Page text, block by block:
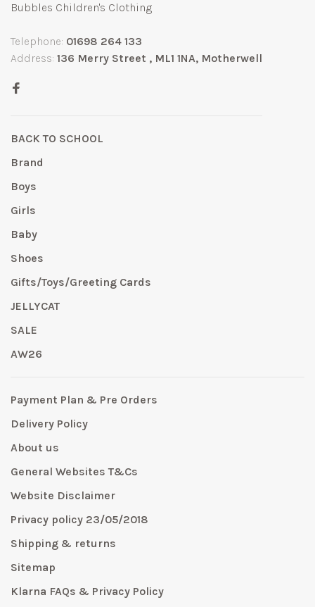
Bubbles Children's Clothing
Telephone: 01698 264 133
Address: 136 Merry Street , ML1 1NA, Motherwell
BACK TO SCHOOL
Brand
Boys
Girls
Baby
Shoes
Gifts/Toys/Greeting Cards
JELLYCAT
SALE
AW26
Payment Plan & Pre Orders
Delivery Policy
About us
General Websites T&Cs
Website Disclaimer
Privacy policy 23/05/2018
Shipping & returns
Sitemap
Klarna FAQs & Privacy Policy